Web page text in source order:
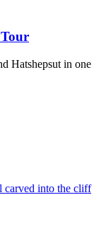
Hatshepsut in one